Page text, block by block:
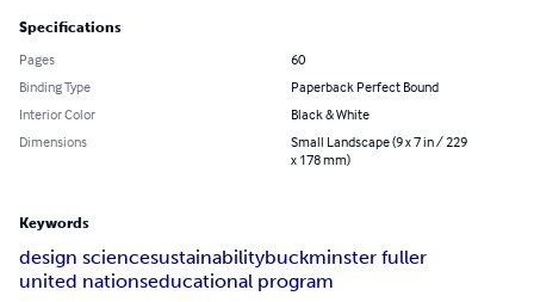
Specifications
Pages
60
Binding Type
Paperback Perfect Bound
Interior Color
Black & White
Dimensions
Small Landscape (9 x 7 in / 229
x 178 mm)
Keywords
design sciencesustainabilitybuckminster fuller
united nationseducational program